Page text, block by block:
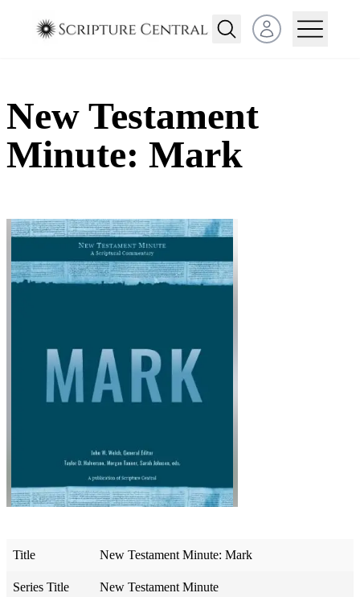
Open user menu
New Testament
Minute: Mark
Title New Testament Minute: Mark
Series Title New Testament Minute